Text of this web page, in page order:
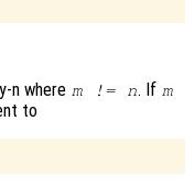
n where m != n. If m
to